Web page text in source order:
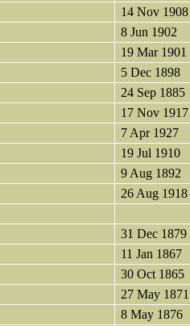
14 Nov 1908
8 Jun 1902
19 Mar 1901
5 Dec 1898
24 Sep 1885
17 Nov 1917
7 Apr 1927
19 Jul 1910
9 Aug 1892
26 Aug 1918
31 Dec 1879
11 Jan 1867
30 Oct 1865
27 May 1871
8 May 1876